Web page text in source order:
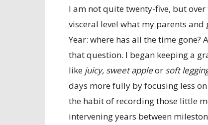
I am not quite twenty-five, but
visceral level what my parents
Year: where has all the time
that question. I began keeping a
like juicy, sweet appleor soft
days more fully by focusing less
the habit of recording those little
intervening years between